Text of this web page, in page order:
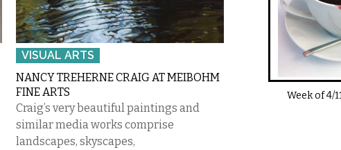
VISUAL ARTS
NANCY TREHERNE CRAIG AT MEIBOHM
FINE ARTS
Craig’s very beautiful paintings and
similar media works comprise
landscapes, skyscapes,
Week of4/